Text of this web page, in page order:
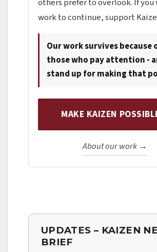
others prefer to overlook. If you
work to continue, support
Our work survives because
those who pay attention -
stand up for making that
MAKE KAIZEN
About our work →
UPDATES – KAIZEN
BRIEF